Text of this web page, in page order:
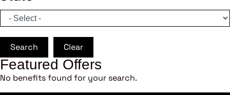
Search Clear
Featured Offers
No benefits found for your search.